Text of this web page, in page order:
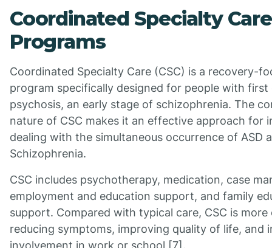
Coordinated Specialty Care
Programs
Coordinated Specialty Care (CSC) is a recovery-
program specifically designed for people with first
psychosis, an early stage of schizophrenia. The
nature of CSC makes it an effective approach for
dealing with the simultaneous occurrence of ASD
Schizophrenia.
CSC includes psychotherapy, medication, case
employment and education support, and family
support. Compared with typical care, CSC is
reducing symptoms, improving quality of life, and
involvement in work or school [7].